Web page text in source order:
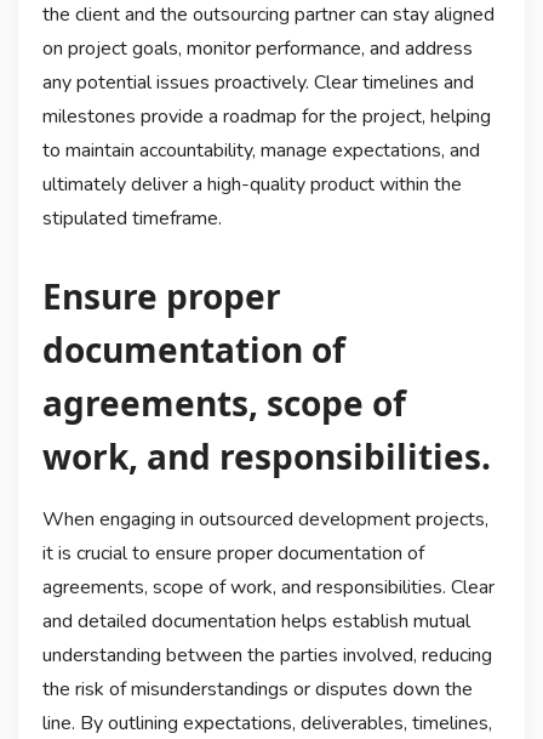
the client and the outsourcing partner can stay aligned
on project goals, monitor performance, and address
any potential issues proactively. Clear timelines and
milestones provide a roadmap for the project, helping
to maintain accountability, manage expectations, and
ultimately deliver a high-quality product within the
stipulated timeframe.
Ensure proper
documentation of
agreements, scope of
work, and responsibilities.
When engaging in outsourced development projects,
it is crucial to ensure proper documentation of
agreements, scope of work, and responsibilities. Clear
and detailed documentation helps establish mutual
understanding between the parties involved, reducing
the risk of misunderstandings or disputes down the
line. By outlining expectations, deliverables, timelines,